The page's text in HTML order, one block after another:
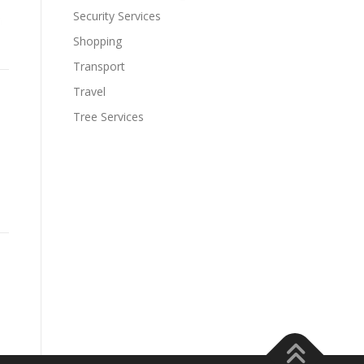
Security Services
Shopping
Transport
Travel
Tree Services